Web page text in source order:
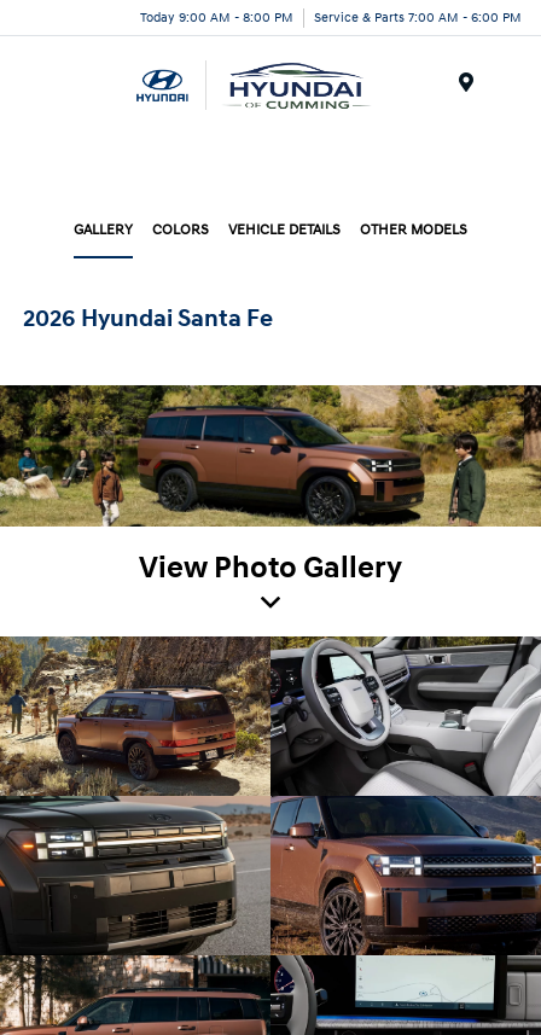
Today 9:00 AM - 8:00 PM Service & Parts 7:00 AM - 6:00 PM
GALLERY COLORS VEHICLE DETAILS OTHER MODELS
2026 Hyundai Santa Fe
View Photo Gallery